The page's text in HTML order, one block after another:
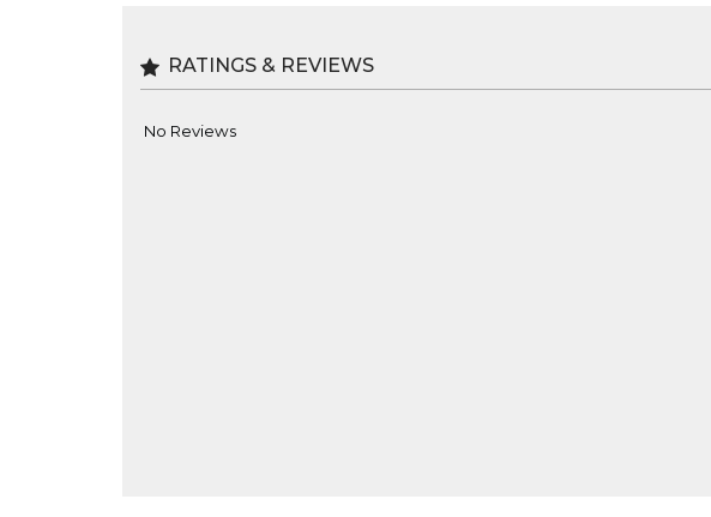
RATINGS & REVIEWS
No Reviews